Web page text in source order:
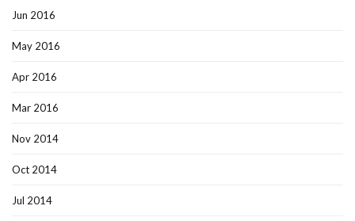
Jun 2016
May 2016
Apr 2016
Mar 2016
Nov 2014
Oct 2014
Jul 2014